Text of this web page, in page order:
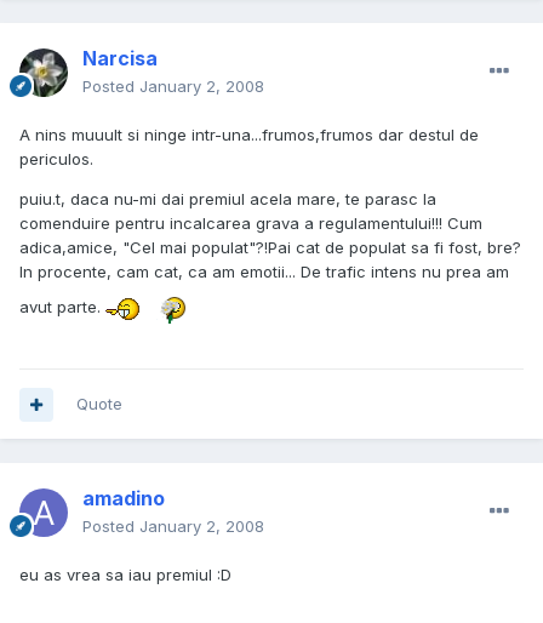
Narcisa
Posted January 2, 2008
A nins muuult si ninge intr-una...frumos,frumos dar destul de
periculos.
puiu.t, daca nu-mi dai premiul acela mare, te parasc la
comenduire pentru incalcarea grava a regulamentului!!! Cum
adica,amice, "Cel mai populat"?!Pai cat de populat sa fi fost, bre?
In procente, cam cat, ca am emotii... De trafic intens nu prea am
avut parte.
Quote
amadino
Posted January 2, 2008
eu as vrea sa iau premiul :D